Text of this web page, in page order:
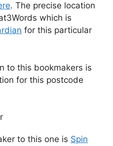
. The precise location
which is
for this particular
to this bookmakers is
for this postcode
to this one is Spin